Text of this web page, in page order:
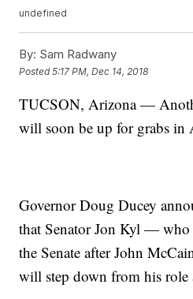
undefined
By: Sam Radwany
Posted5:17 PM, Dec 14, 2018
TUCSON, Arizona —
will soon be up for grabs in
Governor Doug Ducey
that Senator Jon Kyl — who
the Senate after John
will step down from his role